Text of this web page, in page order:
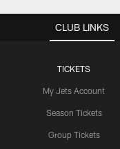
CLUB LINKS
TICKETS
My Jets Account
Season Tickets
Group Tickets